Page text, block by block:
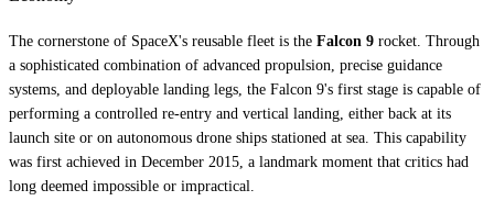
The cornerstone of SpaceX's reusable fleet is the Falcon 9 rocket. Through
a sophisticated combination of advanced propulsion, precise guidance
systems, and deployable landing legs, the Falcon 9's first stage is capable of
performing a controlled re-entry and vertical landing, either back at its
launch site or on autonomous drone ships stationed at sea. This capability
was first achieved in December 2015, a landmark moment that critics had
long deemed impossible or impractical.